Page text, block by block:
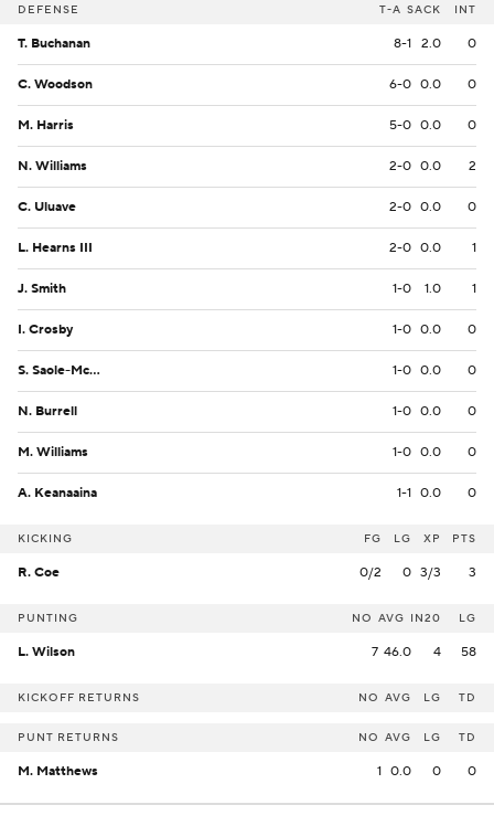
DEFENSE T-A SACK INT
T. Buchanan 8-1 2.0 0
C. Woodson 6-0 0.0 0
M. Harris 5-0 0.0 0
N. Williams 2-0 0.0 2
C. Uluave 2-0 0.0 0
L. Hearns III 2-0 0.0 1
J. Smith 1-0 1.0 1
I. Crosby 1-0 0.0 0
S. Saole-McKenzie 1-0 0.0 0
N. Burrell 1-0 0.0 0
M. Williams 1-0 0.0 0
A. Keanaaina 1-1 0.0 0
KICKING FG LG XP PTS
R. Coe 0/2 0 3/3 3
PUNTING NO AVG IN20 LG
L. Wilson 7 46.0 4 58
KICKOFF RETURNS NO AVG LG TD
PUNT RETURNS NO AVG LG TD
M. Matthews 1 0.0 0 0